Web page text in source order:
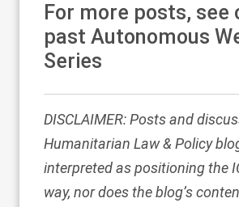
For more posts, see
past Autonomous
Series
DISCLAIMER: Posts and
Humanitarian Law & Policy
interpreted as positioning the
way, nor does the blog’s